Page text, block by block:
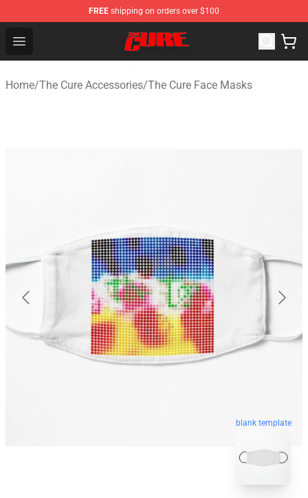
FREE shipping on orders over $100
Open menu
The Cure Shop - Official The Cure Merchandise Store
Home/The Cure Accessories/The Cure Face Masks
blank template